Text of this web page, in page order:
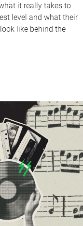
it really takes to
level and what their
like behind the